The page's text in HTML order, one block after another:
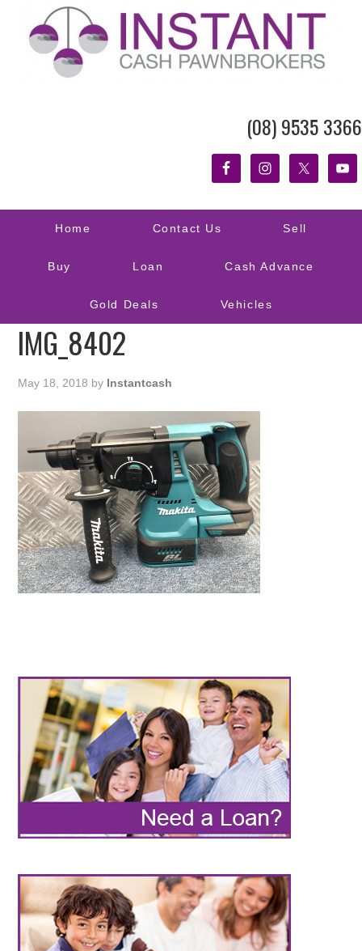
(08) 9535 3366
Home Contact Us Sell
Buy Loan Cash Advance
Gold Deals Vehicles
IMG_8402
May 18, 2018 by Instantcash